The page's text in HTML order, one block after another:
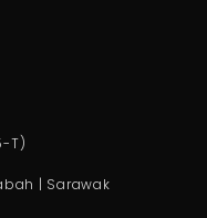
T)
| Sarawak